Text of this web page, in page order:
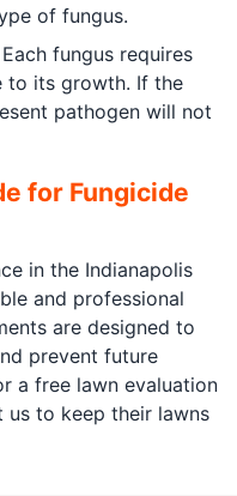
of fungus.
fungus requires
to its growth. If the
pathogen will not
for Fungicide
in the Indianapolis
and professional
are designed to
prevent future
a free lawn evaluation
us to keep their lawns